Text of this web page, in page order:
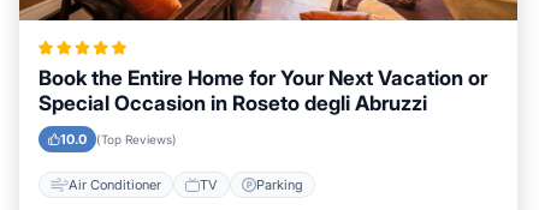
Book the Entire Home for Your Next Vacation or
Special Occasion in Roseto degli Abruzzi
10.0 (Top Reviews)
Air Conditioner TV Parking